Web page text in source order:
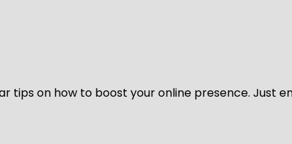
tips on how to boost your online presence. Just